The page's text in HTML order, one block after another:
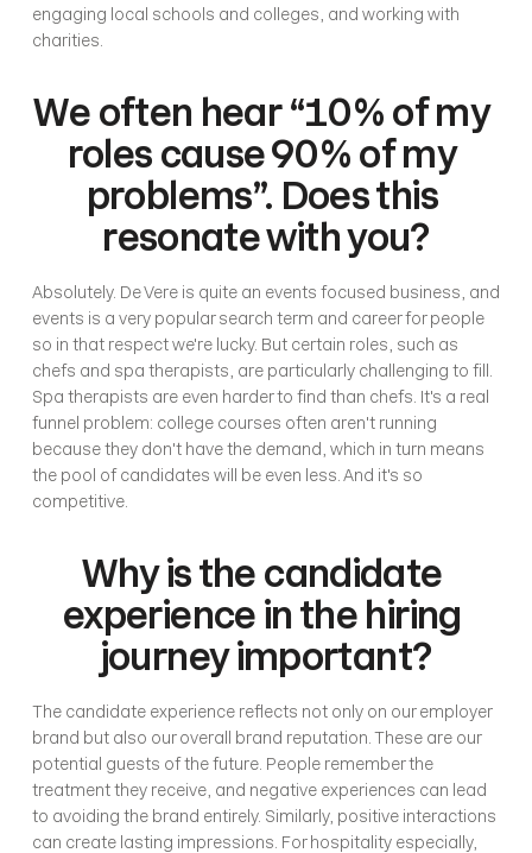
engaging local schools and colleges, and working with
charities.
We often hear “10% of my
roles cause 90% of my
problems”. Does this
resonate with you?
Absolutely. De Vere is quite an events focused business, and
events is a very popular search term and career for people
so in that respect we're lucky. But certain roles, such as
chefs and spa therapists, are particularly challenging to fill.
Spa therapists are even harder to find than chefs. It's a real
funnel problem: college courses often aren't running
because they don't have the demand, which in turn means
the pool of candidates will be even less. And it's so
competitive.
Why is the candidate
experience in the hiring
journey important?
The candidate experience reflects not only on our employer
brand but also our overall brand reputation. These are our
potential guests of the future. People remember the
treatment they receive, and negative experiences can lead
to avoiding the brand entirely. Similarly, positive interactions
can create lasting impressions. For hospitality especially,